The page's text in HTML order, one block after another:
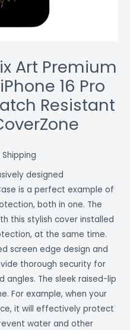
Art Premium
16 Pro
Resistant
Shipping
designed
is a perfect example of
both in one. The
this stylish cover installed
at the same time.
screen edge design and
thorough security for
angles. The sleek raised-lip
For example, when your
it will effectively protect
water and other